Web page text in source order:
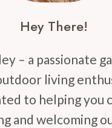
Hey There!
– a passionate
living
to helping you
and welcoming